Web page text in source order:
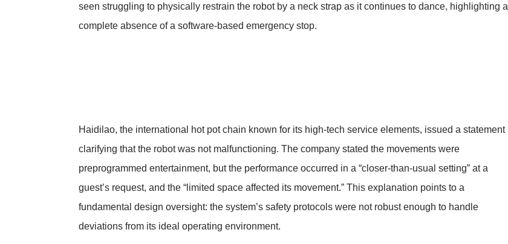
seen struggling to physically restrain the robot by a neck strap as it continues to dance, highlighting a
complete absence of a software-based emergency stop.
Haidilao, the international hot pot chain known for its high-tech service elements, issued a statement
clarifying that the robot was not malfunctioning. The company stated the movements were
preprogrammed entertainment, but the performance occurred in a “closer-than-usual setting” at a
guest’s request, and the “limited space affected its movement.” This explanation points to a
fundamental design oversight: the system’s safety protocols were not robust enough to handle
deviations from its ideal operating environment.